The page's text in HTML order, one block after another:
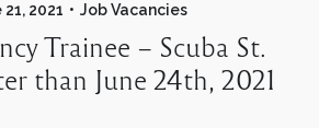
2021 Job Vacancies
Trainee – Scuba St.
than June 24th, 2021